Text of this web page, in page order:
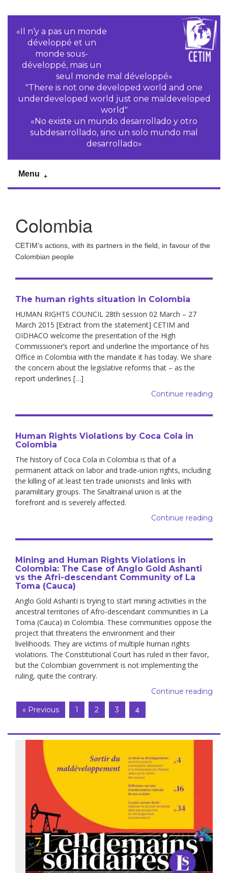
«Il n‘y a pas un monde
développé et un
monde sous-
développé, mais un
seul monde mal développé»
"There is not one developed world and one
underdeveloped world just one maldeveloped
world"
«No existe un mundo desarrollado y otro
subdesarrollado, sino un solo mundo mal
desarrollado»
Menu
Colombia
CETIM’s actions, with its partners in the field, in favour of the
Colombian people
The human rights situation in Colombia
HUMAN RIGHTS COUNCIL 28th session 02 March – 27
March 2015 [Extract from the statement] CETIM and
OIDHACO welcome the presentation of the High
Commissioner’s report and underline the importance of his
Office in Colombia with the mandate it has today. We share
the concern about the legislative reforms that – as the
report underlines […]
Continue reading
Human Rights Violations by Coca Cola in
Colombia
The history of Coca Cola in Colombia is that of a
permanent attack on labor and trade-union rights, including
the killing of at least ten trade unionists and links with
paramilitary groups. The Sinaltrainal union is at the
forefront and is severely affected.
Continue reading
Mining and Human Rights Violations in
Colombia: The Case of Anglo Gold Ashanti
vs the Afri-descendant Community of La
Toma (Cauca)
Anglo Gold Ashanti is trying to start mining activities in the
ancestral territories of Afro-descendant communities in La
Toma (Cauca) in Colombia. These communities oppose the
project that threatens the environment and their
livelihoods. They are victims of multiple human rights
violations. The Constitutional Court has ruled in their favor,
but the Colombian government is not implementing the
ruling, quite the contrary.
Continue reading
« Previous
1 2 3 4